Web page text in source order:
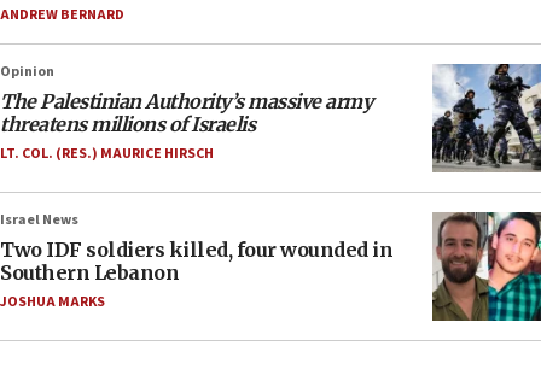
ANDREW BERNARD
Opinion
The Palestinian Authority’s massive army
threatens millions of Israelis
LT. COL. (RES.) MAURICE HIRSCH
Israel News
Two IDF soldiers killed, four wounded in
Southern Lebanon
JOSHUA MARKS